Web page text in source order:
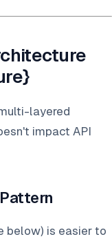
layered
impact API
below) is easier to